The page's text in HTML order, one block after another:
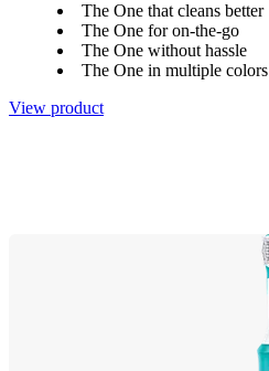
The One that cleans better
The One for on-the-go
The One without hassle
The One in multiple colors
View product